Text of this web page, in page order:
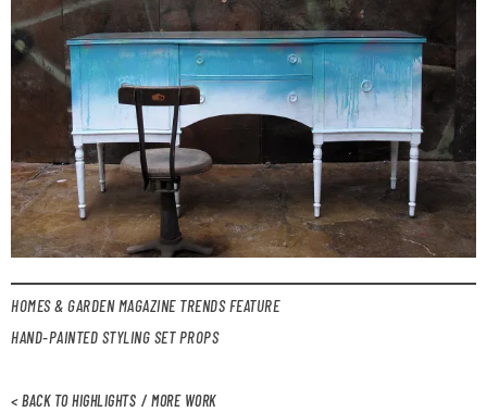
HOMES & GARDEN MAGAZINE TRENDS FEATURE
HAND-PAINTED STYLING SET PROPS
< BACK TO HIGHLIGHTS / MORE WORK